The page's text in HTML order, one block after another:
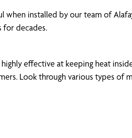
installed by our team of
for decades.
effective at keeping heat
Look through various types of